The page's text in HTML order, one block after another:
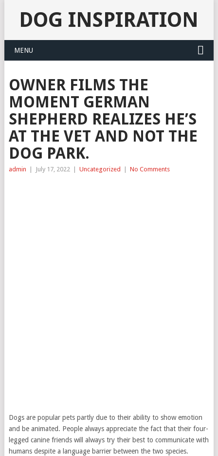
DOG INSPIRATION
MENU
OWNER FILMS THE
MOMENT GERMAN
SHEPHERD REALIZES HE’S
AT THE VET AND NOT THE
DOG PARK.
admin July 17, 2022 Uncategorized No Comments
Dogs are popular pets partly due to their ability to show emotion
and be animated. People always appreciate the fact that their four-
legged canine friends will always try their best to communicate with
humans despite a language barrier between the two species.